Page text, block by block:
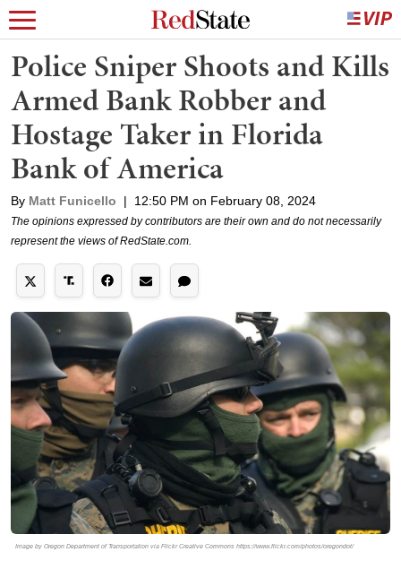
Police Sniper Shoots and Kills
Armed Bank Robber and
Hostage Taker in Florida
Bank of America
By Matt Funicello | 12:50 PM on February 08, 2024
The opinions expressed by contributors are their own and do not necessarily
represent the views of RedState.com.
Image by Oregon Department of Transportation via Flickr Creative Commons https://www.flickr.com/photos/oregondot/